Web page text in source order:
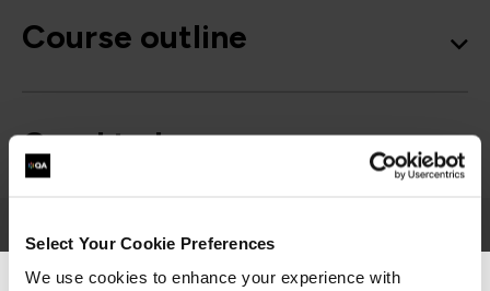
Select Your Cookie Preferences
We use cookies to enhance your experience with
Course outline
Good to know